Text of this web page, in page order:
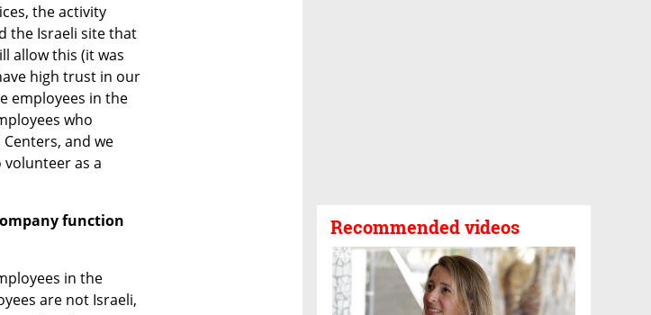
Recommended videos
the activity
the Israeli site that
allow this (it was
high trust in our
employees in the
who
and we
as a
function
in the
are not Israeli,